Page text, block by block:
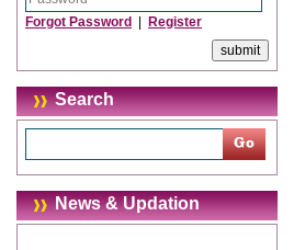
Forgot Password Register
Search
News & Updation